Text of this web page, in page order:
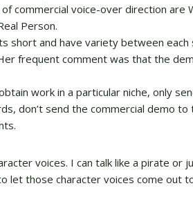
commercial voice-over direction are
Person.
short and have variety between
frequent comment was that the
work in a particular niche, only
don’t send the commercial demo
voices. I can talk like a pirate or
let those character voices come out